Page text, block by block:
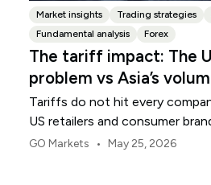
Market insights Trading strategies
Fundamental analysis
Forex
The tariff impact: The
problem vs Asia’s
Tariffs do not hit every
US retailers and consumer
point is usually margin.
GO Markets • May 25, 2026